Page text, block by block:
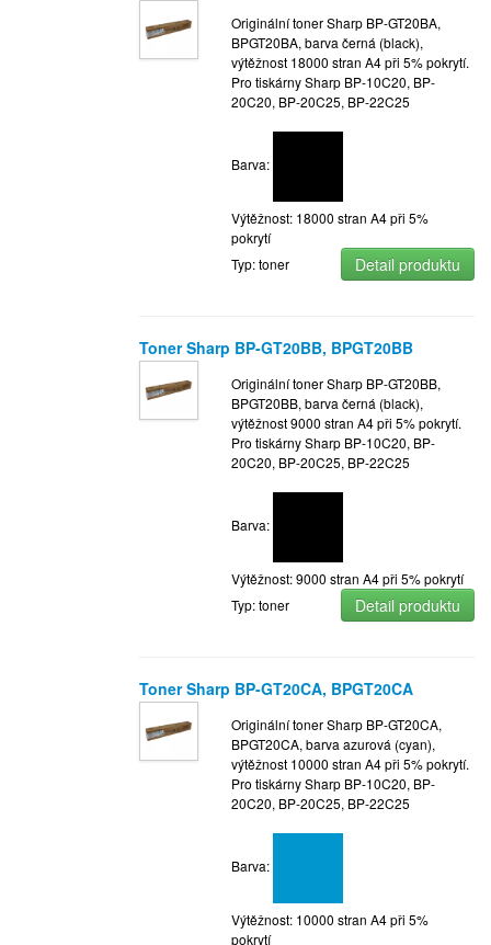
Originální toner Sharp BP-GT20BA,
BPGT20BA, barva černá (black),
výtěžnost 18000 stran A4 při 5% pokrytí.
Pro tiskárny Sharp BP-10C20, BP-
20C20, BP-20C25, BP-22C25
Barva:
Výtěžnost: 18000 stran A4 při 5%
pokrytí
Typ: toner
Detail produktu
Toner Sharp BP-GT20BB, BPGT20BB
Originální toner Sharp BP-GT20BB,
BPGT20BB, barva černá (black),
výtěžnost 9000 stran A4 při 5% pokrytí.
Pro tiskárny Sharp BP-10C20, BP-
20C20, BP-20C25, BP-22C25
Barva:
Výtěžnost: 9000 stran A4 při 5% pokrytí
Typ: toner
Detail produktu
Toner Sharp BP-GT20CA, BPGT20CA
Originální toner Sharp BP-GT20CA,
BPGT20CA, barva azurová (cyan),
výtěžnost 10000 stran A4 při 5% pokrytí.
Pro tiskárny Sharp BP-10C20, BP-
20C20, BP-20C25, BP-22C25
Barva:
Výtěžnost: 10000 stran A4 při 5%
pokrytí